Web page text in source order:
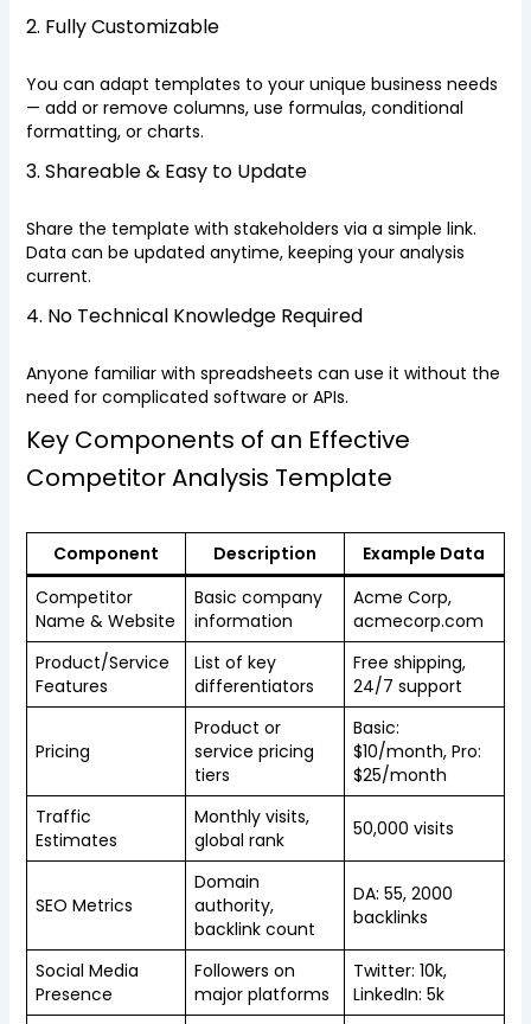
2. Fully Customizable
You can adapt templates to your unique business needs
— add or remove columns, use formulas, conditional
formatting, or charts.
3. Shareable & Easy to Update
Share the template with stakeholders via a simple link.
Data can be updated anytime, keeping your analysis
current.
4. No Technical Knowledge Required
Anyone familiar with spreadsheets can use it without the
need for complicated software or APIs.
Key Components of an Effective
Competitor Analysis Template
Component Description
Example Data
Competitor
Name & Website
Basic company
information
Acme Corp,
acmecorp.com
Product/Service
Features
List of key
differentiators
Free shipping,
24/7 support
Pricing
Product or
service pricing
tiers
Basic:
$10/month, Pro:
$25/month
Traffic
Estimates
Monthly visits,
global rank
50,000 visits
SEO Metrics
Domain
authority,
backlink count
DA: 55, 2000
backlinks
Social Media
Presence
Followers on
major platforms
Twitter: 10k,
LinkedIn: 5k